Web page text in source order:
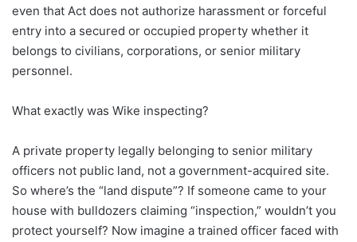
even that Act does not authorize harassment or forceful
entry into a secured or occupied property whether it
belongs to civilians, corporations, or senior military
personnel.
What exactly was Wike inspecting?
A private property legally belonging to senior military
officers not public land, not a government-acquired site.
So where’s the “land dispute”? If someone came to your
house with bulldozers claiming “inspection,” wouldn’t you
protect yourself? Now imagine a trained officer faced with